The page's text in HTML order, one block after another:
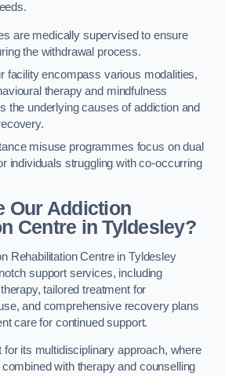
are medically supervised to ensure
the withdrawal process.
facility encompass various modalities,
therapy and mindfulness
the underlying causes of addiction and
misuse programmes focus on dual
individuals struggling with co-occurring
Our Addiction
Centre in Tyldesley?
Rehabilitation Centre in Tyldesley
support services, including
tailored treatment for
and comprehensive recovery plans
care for continued support.
its multidisciplinary approach, where
with therapy and counselling